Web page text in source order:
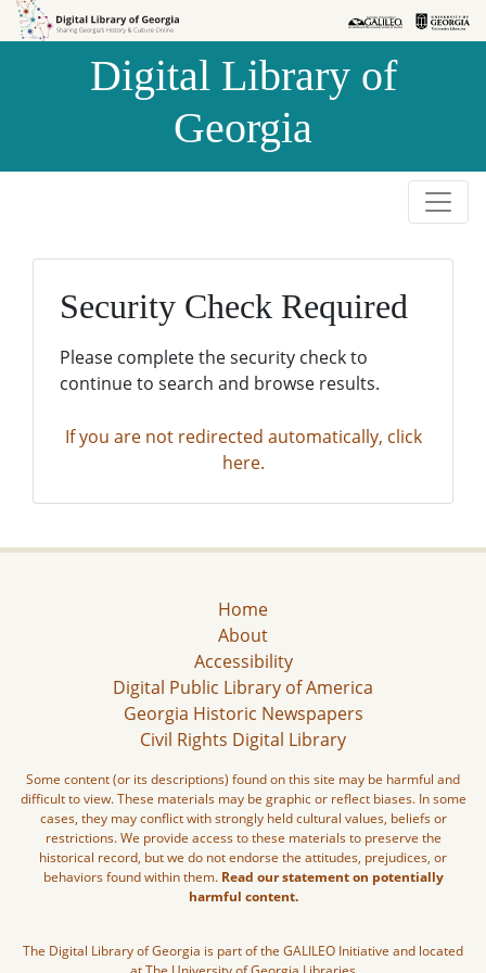
Skip to
Skip to
Digital Library of
Georgia
Security Check Required
Please complete the security check to
continue to search and browse results.
If you are not redirected automatically, click
here.
Home
About
Accessibility
Digital Public Library of America
Georgia Historic Newspapers
Civil Rights Digital Library
Some content (or its descriptions) found on this site may be harmful and
difficult to view. These materials may be graphic or reflect biases. In some
cases, they may conflict with strongly held cultural values, beliefs or
restrictions. We provide access to these materials to preserve the
historical record, but we do not endorse the attitudes, prejudices, or
behaviors found within them. Read our statement on potentially
harmful content.
The Digital Library of Georgia is part of the GALILEO Initiative and located